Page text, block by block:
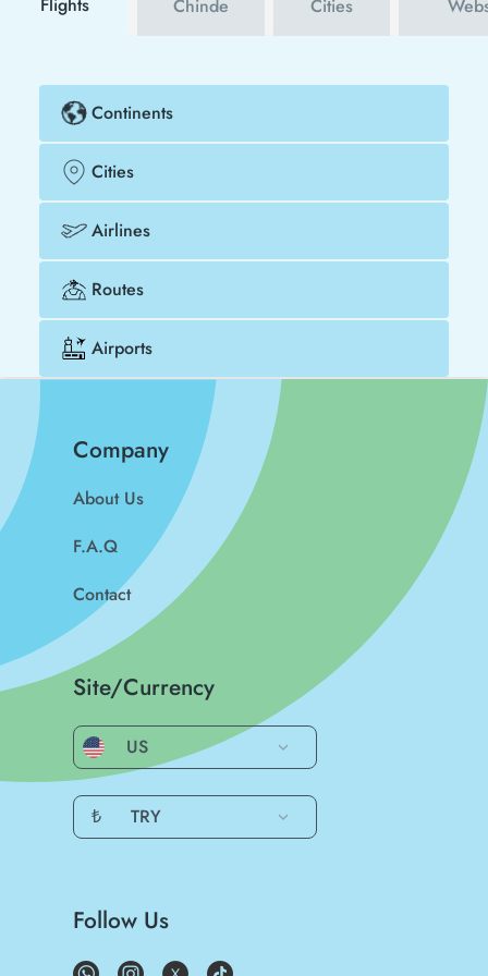
Chinde
Cities
Continents
Cities
Airlines
Routes
Airports
Company
About Us
F.A.Q
Contact
Site/Currency
US
₺ TRY
Follow Us